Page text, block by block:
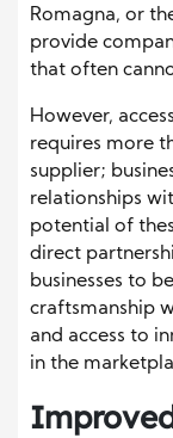
Romagna, or
provide
that often
However,
requires more
supplier;
relationships
potential of
direct
businesses to
craftsmanship
and access to
in the